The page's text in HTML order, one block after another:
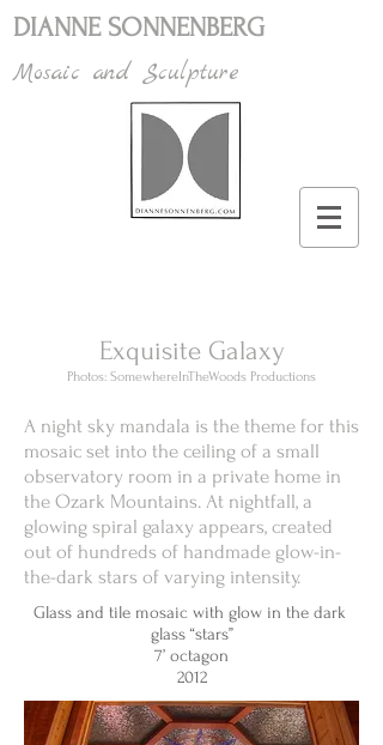
DIANNE SONNENBERG
Mosaic and Sculpture
Exquisite Galaxy
Photos: SomewhereInTheWoods Productions
Glass and tile mosaic with glow in the dark
glass “stars”
7’ octagon
2012
A night sky mandala is the theme for this
mosaic set into the ceiling of a small
observatory room in a private home in
the Ozark Mountains. At nightfall, a
glowing spiral galaxy appears, created
out of hundreds of handmade glow-in-
the-dark stars of varying intensity.